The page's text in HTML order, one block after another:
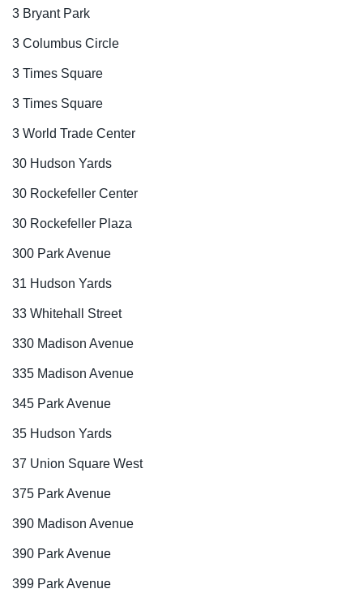
3 Bryant Park
3 Columbus Circle
3 Times Square
3 Times Square
3 World Trade Center
30 Hudson Yards
30 Rockefeller Center
30 Rockefeller Plaza
300 Park Avenue
31 Hudson Yards
33 Whitehall Street
330 Madison Avenue
335 Madison Avenue
345 Park Avenue
35 Hudson Yards
37 Union Square West
375 Park Avenue
390 Madison Avenue
390 Park Avenue
399 Park Avenue